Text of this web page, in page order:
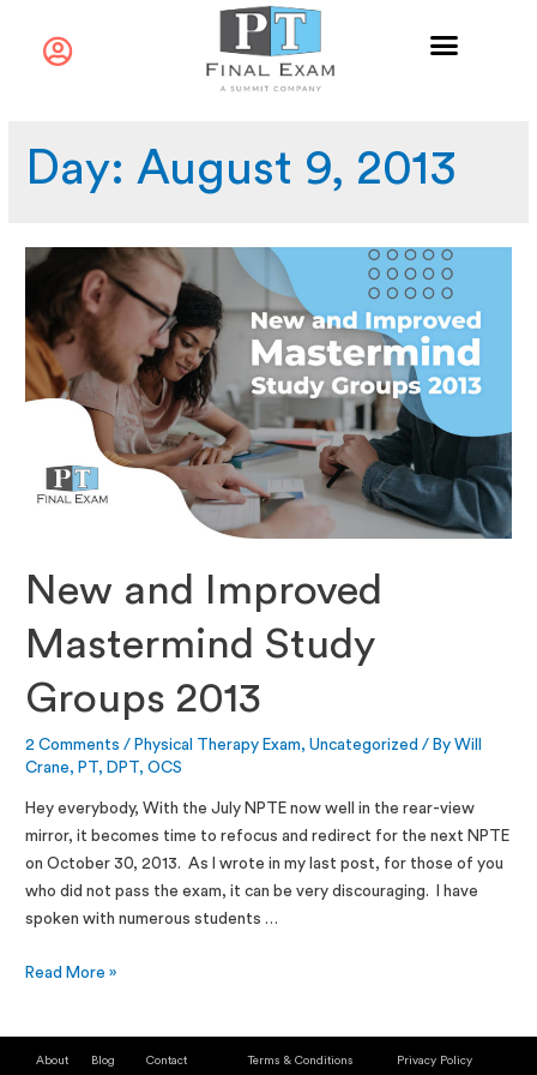
Day:August 9, 2013
New and Improved
Mastermind Study
Groups 2013
2 Comments / Physical Therapy Exam,Uncategorized / ByWill
Crane, PT, DPT, OCS
Hey everybody, With the July NPTE now well in the rear-view
mirror, it becomes time to refocus and redirect for the next NPTE
on October 30, 2013. As I wrote in my last post, for those of you
who did not pass the exam, it can be very discouraging. I have
spoken with numerous students …
Read More »
About Blog Contact Terms & Conditions Privacy Policy